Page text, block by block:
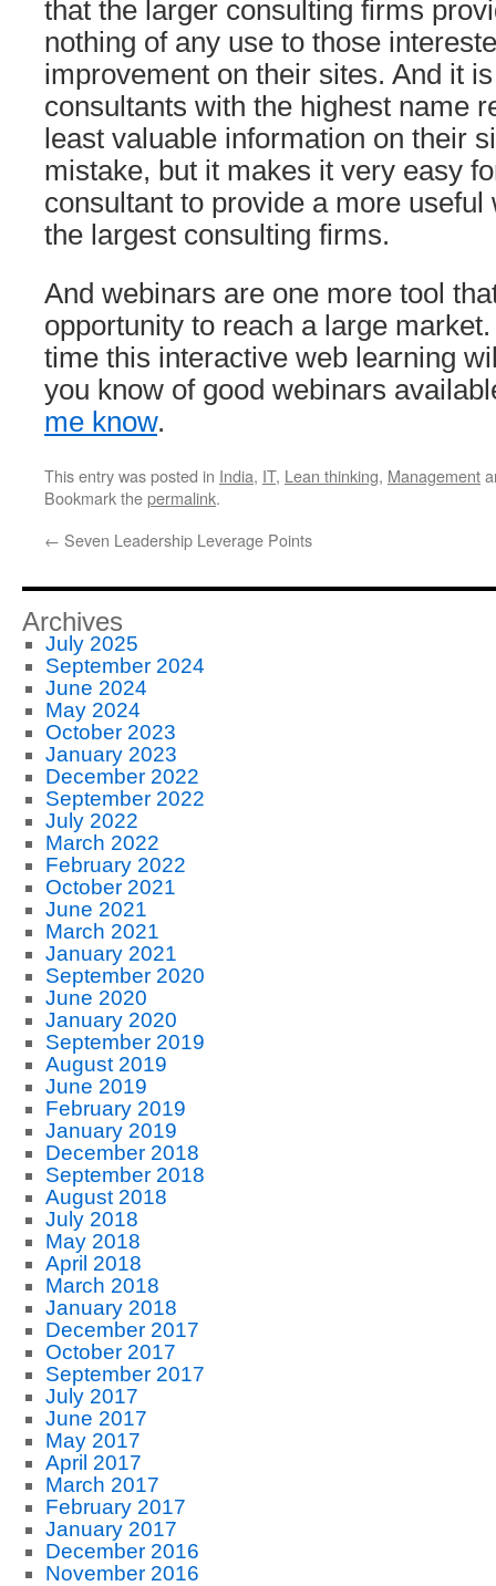
that the larger consulting firms
nothing of any use to those
improvement on their sites. And it
consultants with the highest name
least valuable information on their
mistake, but it makes it very easy
consultant to provide a more useful
the largest consulting firms.
And webinars are one more tool
opportunity to reach a large
time this interactive web learning
you know of good webinars
me know.
This entry was posted in India, IT, Lean thinking, Management
Bookmark thepermalink.
← Seven Leadership Leverage Points
Archives
July 2025
September 2024
June 2024
May 2024
October 2023
January 2023
December 2022
September 2022
July 2022
March 2022
February 2022
October 2021
June 2021
March 2021
January 2021
September 2020
June 2020
January 2020
September 2019
August 2019
June 2019
February 2019
January 2019
December 2018
September 2018
August 2018
July 2018
May 2018
April 2018
March 2018
January 2018
December 2017
October 2017
September 2017
July 2017
June 2017
May 2017
April 2017
March 2017
February 2017
January 2017
December 2016
November 2016